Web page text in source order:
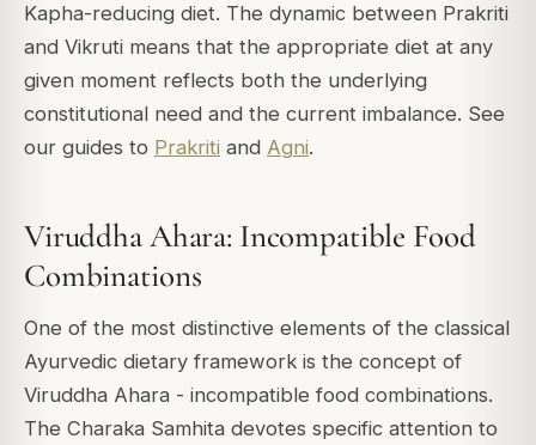
Kapha-reducing diet. The dynamic between Prakriti
and Vikruti means that the appropriate diet at any
given moment reflects both the underlying
constitutional need and the current imbalance. See
our guides to Prakriti and Agni.
Viruddha Ahara: Incompatible Food
Combinations
One of the most distinctive elements of the classical
Ayurvedic dietary framework is the concept of
Viruddha Ahara - incompatible food combinations.
The Charaka Samhita devotes specific attention to